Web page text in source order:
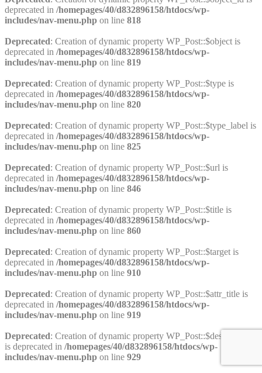
deprecated in /homepages/40/d832896158/htdocs/wp-
includes/nav-menu.php on line 818
Deprecated: Creation of dynamic property WP_Post::$object is
deprecated in /homepages/40/d832896158/htdocs/wp-
includes/nav-menu.php on line 819
Deprecated: Creation of dynamic property WP_Post::$type is
deprecated in /homepages/40/d832896158/htdocs/wp-
includes/nav-menu.php on line 820
Deprecated: Creation of dynamic property WP_Post::$type_label is
deprecated in /homepages/40/d832896158/htdocs/wp-
includes/nav-menu.php on line 825
Deprecated: Creation of dynamic property WP_Post::$url is
deprecated in /homepages/40/d832896158/htdocs/wp-
includes/nav-menu.php on line 846
Deprecated: Creation of dynamic property WP_Post::$title is
deprecated in /homepages/40/d832896158/htdocs/wp-
includes/nav-menu.php on line 860
Deprecated: Creation of dynamic property WP_Post::$target is
deprecated in /homepages/40/d832896158/htdocs/wp-
includes/nav-menu.php on line 910
Deprecated: Creation of dynamic property WP_Post::$attr_title is
deprecated in /homepages/40/d832896158/htdocs/wp-
includes/nav-menu.php on line 919
Deprecated: Creation of dynamic property WP_Post::$description
is deprecated in /homepages/40/d832896158/htdocs/wp-
includes/nav-menu.php on line 929